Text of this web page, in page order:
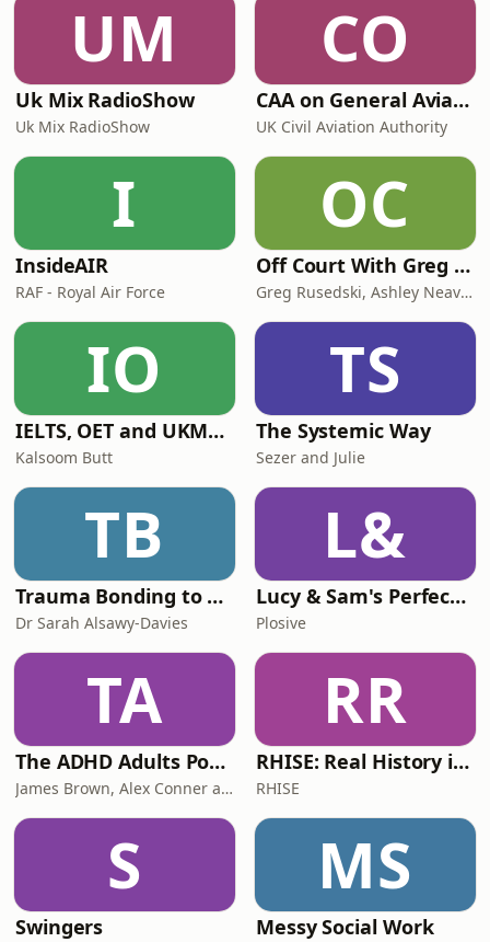
protected area east of the Mississippi.
The place i
UM
Uk Mix RadioShow
Uk Mix RadioShow
CO
CAA on General Aviation
UK Civil Aviation Authority
I
InsideAIR
RAF - Royal Air Force
OC
Off Court With Greg Rusedski
Greg Rusedski, Ashley Neaves and Kevin Palmer
IO
IELTS, OET and UKMLA PLAB 2 Made Easy Podcast For Medical Professionals
Kalsoom Butt
TS
The Systemic Way
Sezer and Julie
TB
Trauma Bonding to Secure Relationship
Dr Sarah Alsawy-Davies
L&
Lucy & Sam's Perfect Brains
Plosive
TA
The ADHD Adults Podcast
James Brown, Alex Conner and Sam Brown
RR
RHISE: Real History in Simple English (B2-C1, British)
RHISE
S
Swingers
MS
Messy Social Work